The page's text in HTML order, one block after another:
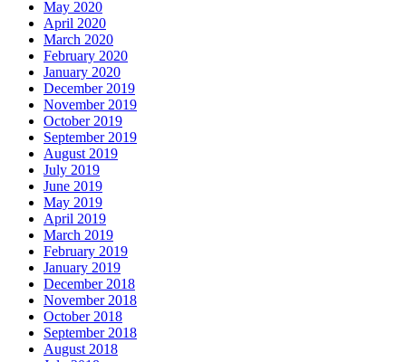
May 2020
April 2020
March 2020
February 2020
January 2020
December 2019
November 2019
October 2019
September 2019
August 2019
July 2019
June 2019
May 2019
April 2019
March 2019
February 2019
January 2019
December 2018
November 2018
October 2018
September 2018
August 2018